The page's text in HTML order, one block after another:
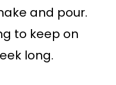
and pour.
to keep on
long.